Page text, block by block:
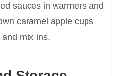
sauces in warmers and
caramel apple cups
mix-ins.